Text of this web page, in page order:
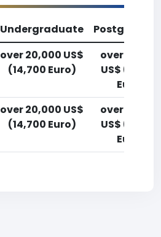
Undergraduate
over 20,000 US$
(14,700 Euro)
over 20,000
US$ (14,700
Euro)
over 20,000 US$
(14,700 Euro)
over 20,000
US$ (14,700
Euro)